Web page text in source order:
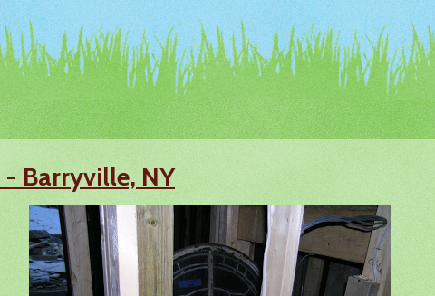
- Barryville, NY